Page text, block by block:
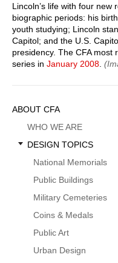
Lincoln’s life with four
biographic periods: his
youth studying; Lincoln
Capitol; and the U.S.
presidency. The CFA most
series in January 2008
Sidebar
Menu
ABOUT CFA
WHO WE ARE
DESIGN TOPICS
National Memorials
Public Buildings
Military Cemeteries
Coins & Medals
Public Art
Urban Design